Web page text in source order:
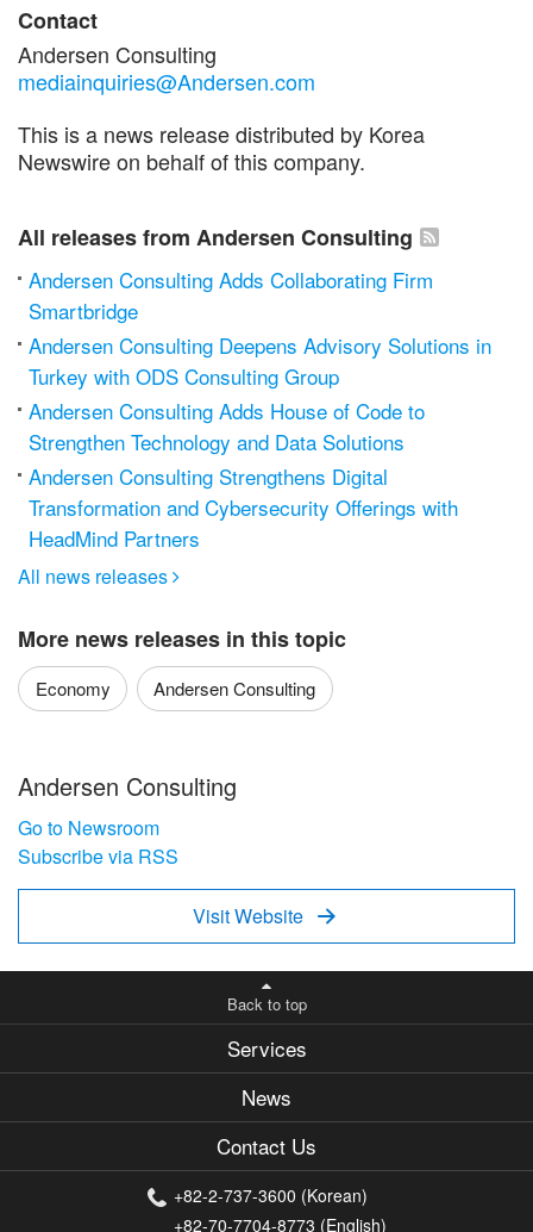
Contact
Andersen Consulting
mediainquiries@Andersen.com
This is a news release distributed by Korea
Newswire on behalf of this company.
All releases from Andersen Consulting
Andersen Consulting Adds Collaborating Firm
Smartbridge
Andersen Consulting Deepens Advisory Solutions in
Turkey with ODS Consulting Group
Andersen Consulting Adds House of Code to
Strengthen Technology and Data Solutions
Andersen Consulting Strengthens Digital
Transformation and Cybersecurity Offerings with
HeadMind Partners
All news releases 
More news releases in this topic
Economy Andersen Consulting
Andersen Consulting
Go to Newsroom
Subscribe via RSS
Visit Website 
Back to top
Services
News
Contact Us
+82-2-737-3600 (Korean)
+82-70-7704-8773 (English)